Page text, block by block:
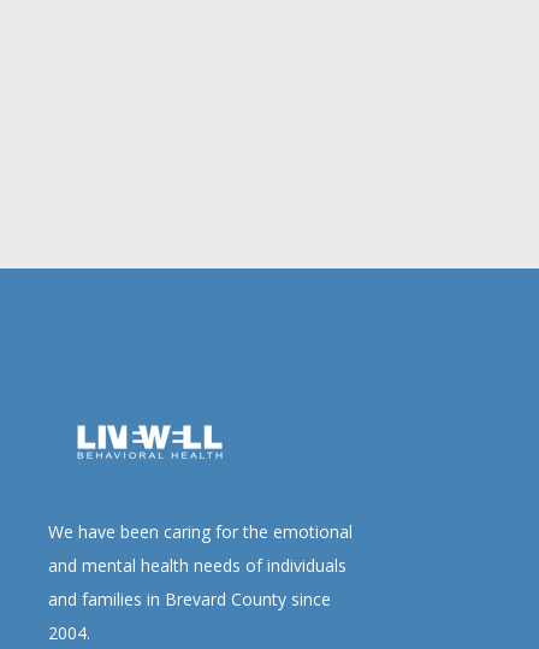
We have been caring for the emotional
and mental health needs of individuals
and families in Brevard County since
2004.